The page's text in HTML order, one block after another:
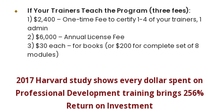
If Your Trainers Teach the Program (three fees):
1) $2,400 – One-time Fee to certify 1-4 of your trainers, 1
admin
2) $6,000 – Annual License Fee
3) $30 each – for books (or $200 for complete set of 8
modules)
2017 Harvard study shows every dollar spent on
Professional Development training brings 256%
Return on Investment